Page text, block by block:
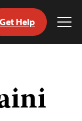
Get Help